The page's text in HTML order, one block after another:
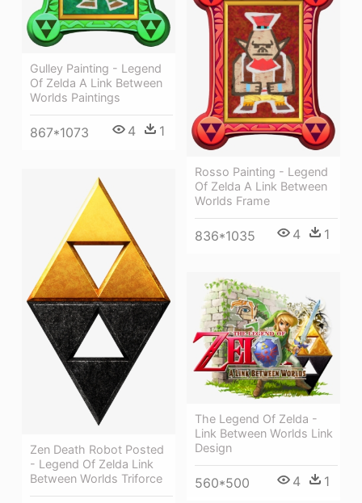
Gulley Painting - Legend
Of Zelda A Link Between
Worlds Paintings
867*1073 4 1
Rosso Painting - Legend
Of Zelda A Link Between
Worlds Frame
836*1035 4 1
Zen Death Robot Posted
- Legend Of Zelda Link
Between Worlds Triforce
The Legend Of Zelda -
Link Between Worlds Link
Design
560*500 4 1